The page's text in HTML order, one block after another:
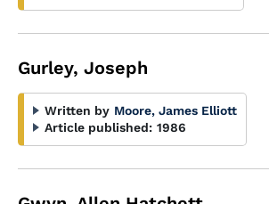
Gurley, Joseph
Written by Moore, James Elliott
Article published: 1986